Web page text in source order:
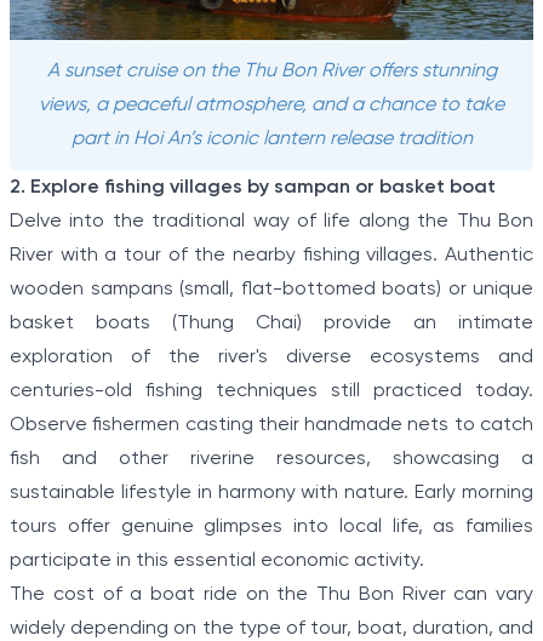
A sunset cruise on the Thu Bon River offers stunning
views, a peaceful atmosphere, and a chance to take
part in Hoi An’s iconic lantern release tradition
2. Explore fishing villages by sampan or basket boat
Delve into the traditional way of life along the Thu Bon
River with a tour of the nearby fishing villages. Authentic
wooden sampans (small, flat-bottomed boats) or unique
basket boats (Thung Chai) provide an intimate
exploration of the river's diverse ecosystems and
centuries-old fishing techniques still practiced today.
Observe fishermen casting their handmade nets to catch
fish and other riverine resources, showcasing a
sustainable lifestyle in harmony with nature. Early morning
tours offer genuine glimpses into local life, as families
participate in this essential economic activity.
The cost of a boat ride on the Thu Bon River can vary
widely depending on the type of tour, boat, duration, and